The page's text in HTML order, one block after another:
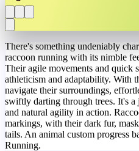
There's something undeniably
raccoon running with its nimble
Their agile movements and quick
athleticism and adaptability. With
navigate their surroundings,
swiftly darting through trees. It's
and natural agility in action.
markings, with their dark fur,
tails. An animal custom progress
Running.